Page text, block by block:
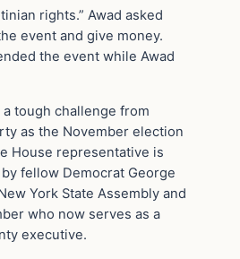
rights.” Awad asked
event and give money.
the event while Awad
tough challenge from
as the November election
House representative is
fellow Democrat George
York State Assembly and
who now serves as a
executive.